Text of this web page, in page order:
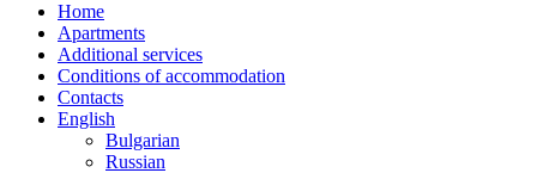
Home
Apartments
Additional services
Conditions of accommodation
Contacts
English
Bulgarian
Russian